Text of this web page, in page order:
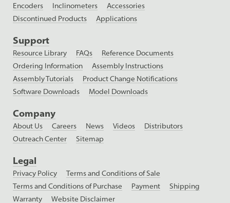
Encoders Inclinometers
Accessories
Discontinued Products
Applications
Support
Resource Library FAQs
Reference Documents
Ordering Information
Assembly Instructions
Assembly Tutorials
Product Change Notifications
Software Downloads
Model Downloads
Company
About Us Careers News Videos
Distributors
Outreach Center
Sitemap
Legal
Privacy Policy
Terms and Conditions of Sale
Terms and Conditions of Purchase
Payment
Shipping
Warranty
Website Disclaimer